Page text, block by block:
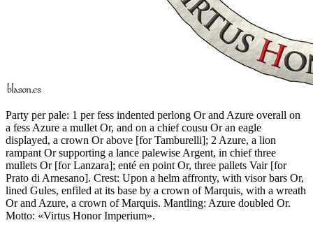
Party per pale: 1 per fess indented perlong Or and Azure overall on
a fess Azure a mullet Or, and on a chief cousu Or an eagle
displayed, a crown Or above [for Tamburelli]; 2 Azure, a lion
rampant Or supporting a lance palewise Argent, in chief three
mullets Or [for Lanzara]; enté en point Or, three pallets Vair [for
Prato di Arnesano]. Crest: Upon a helm affronty, with visor bars Or,
lined Gules, enfiled at its base by a crown of Marquis, with a wreath
Or and Azure, a crown of Marquis. Mantling: Azure doubled Or.
Motto: «Virtus Honor Imperium».